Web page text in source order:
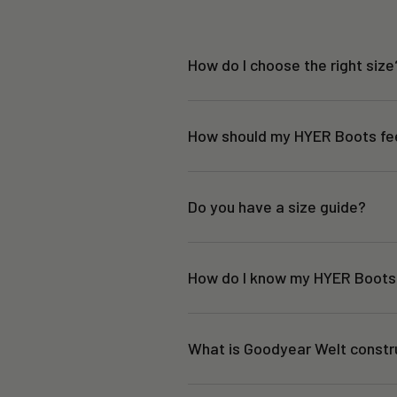
How do I choose the right
How should my HYER Boots
Do you have a size guide?
How do I know my HYER
What is Goodyear Welt